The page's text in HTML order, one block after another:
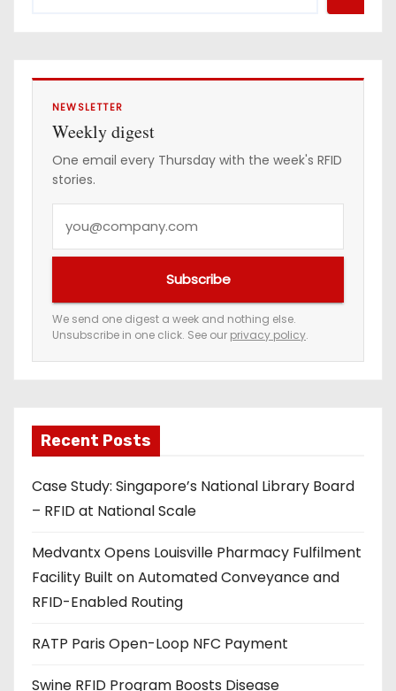
NEWSLETTER
Weekly digest
One email every Thursday with the week's RFID
stories.
e
m
a
a
d
d
r
s
s
Subscribe
We send one digest a week and nothing else.
Unsubscribe in one click. See our privacy policy.
Recent Posts
Case Study: Singapore’s National Library Board
– RFID at National Scale
Medvantx Opens Louisville Pharmacy Fulfilment
Facility Built on Automated Conveyance and
RFID-Enabled Routing
RATP Paris Open-Loop NFC Payment
Swine RFID Program Boosts Disease